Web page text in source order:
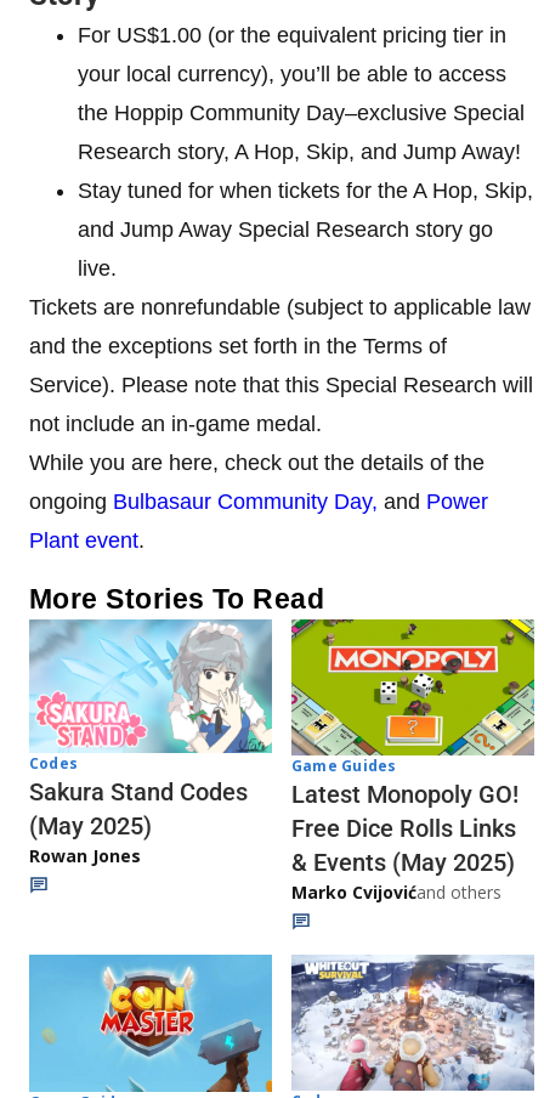
For US$1.00 (or the equivalent pricing tier in
your local currency), you’ll be able to access
the Hoppip Community Day–exclusive Special
Research story, A Hop, Skip, and Jump Away!
Stay tuned for when tickets for the A Hop, Skip,
and Jump Away Special Research story go
live.
Tickets are nonrefundable (subject to applicable law
and the exceptions set forth in the Terms of
Service). Please note that this Special Research will
not include an in-game medal.
While you are here, check out the details of the
ongoing Bulbasaur Community Day, and Power
Plant event.
More Stories To Read
Codes
Sakura Stand Codes
(May 2025)
Rowan Jones
Game Guides
Latest Monopoly GO!
Free Dice Rolls Links
& Events (May 2025)
Marko Cvijovićand others